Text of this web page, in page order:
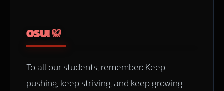
OSU! 🥋
To all our students, remember: Keep
pushing, keep striving, and keep growing.